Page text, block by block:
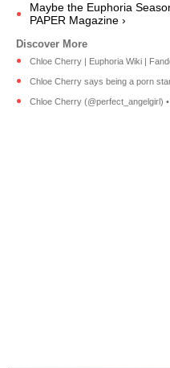
Maybe the Euphoria
PAPER Magazine ›
Chloe Cherry | Euphoria Wiki |
Chloe Cherry says being a porn
Chloe Cherry (@perfect_angelgirl)